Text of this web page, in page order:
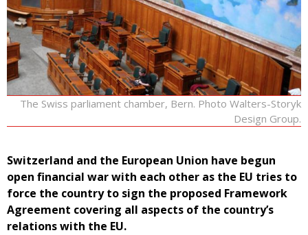
The Swiss parliament chamber, Bern. Photo Walters-Storyk
Design Group.
Switzerland and the European Union have begun
open financial war with each other as the EU tries to
force the country to sign the proposed Framework
Agreement covering all aspects of the country’s
relations with the EU.